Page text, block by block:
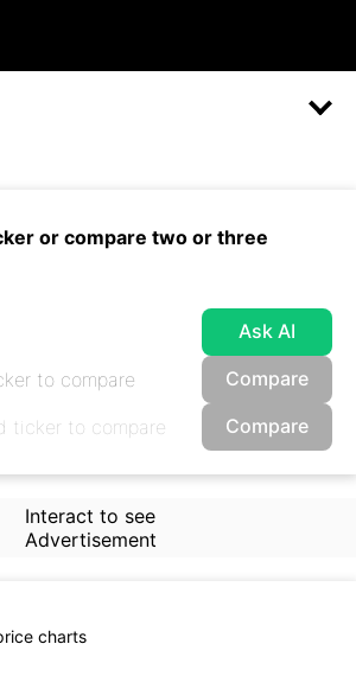
or compare two or three
Ask AI
Compare
Compare
Interact to see
Advertisement
charts